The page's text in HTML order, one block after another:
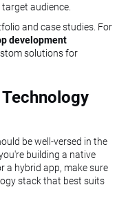
audience.
and case studies. For
development
solutions for
be well-versed in the
building a native
a hybrid app, make sure
stack that best suits